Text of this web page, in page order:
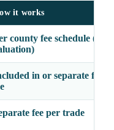
it works
county fee schedule
in or separate
fee per trade